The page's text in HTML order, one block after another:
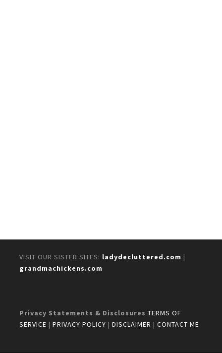
VISIT OUR SISTER SITES: ladydecluttered.com |
grandmachickens.com
Privacy Statements & Disclosures TERMS OF
SERVICE | PRIVACY POLICY | DISCLAIMER | CONTACT ME